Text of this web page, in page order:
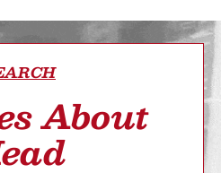
About